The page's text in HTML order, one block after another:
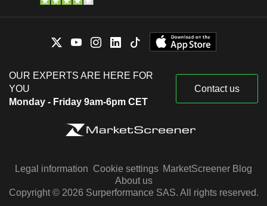
OUR EXPERTS ARE HERE FOR
YOU
Monday - Friday 9am-6pm CET
Contact us
Legal information Cookie settings MarketScreener Blog
About us
Copyright © 2026 Surperformance SAS. All rights reserved.